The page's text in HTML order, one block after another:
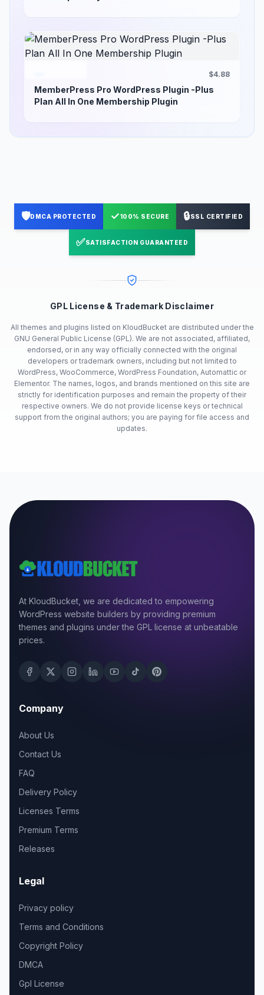
$4.88
MemberPress Pro WordPress Plugin -Plus
Plan All In One Membership Plugin
🛡️DMCA PROTECTED ✓100% SECURE 🔒SSL CERTIFIED
✅SATISFACTION GUARANTEED
GPL License & Trademark Disclaimer
All themes and plugins listed on KloudBucket are distributed under the
GNU General Public License (GPL). We are not associated, affiliated,
endorsed, or in any way officially connected with the original
developers or trademark owners, including but not limited to
WordPress, WooCommerce, WordPress Foundation, Automattic or
Elementor. The names, logos, and brands mentioned on this site are
strictly for identification purposes and remain the property of their
respective owners. We do not provide license keys or technical
support from the original authors; you are paying for file access and
updates.
At KloudBucket, we are dedicated to empowering
WordPress website builders by providing premium
themes and plugins under the GPL license at unbeatable
prices.
Company
About Us
Contact Us
FAQ
Delivery Policy
Licenses Terms
Premium Terms
Releases
Legal
Privacy policy
Terms and Conditions
Copyright Policy
DMCA
Gpl License